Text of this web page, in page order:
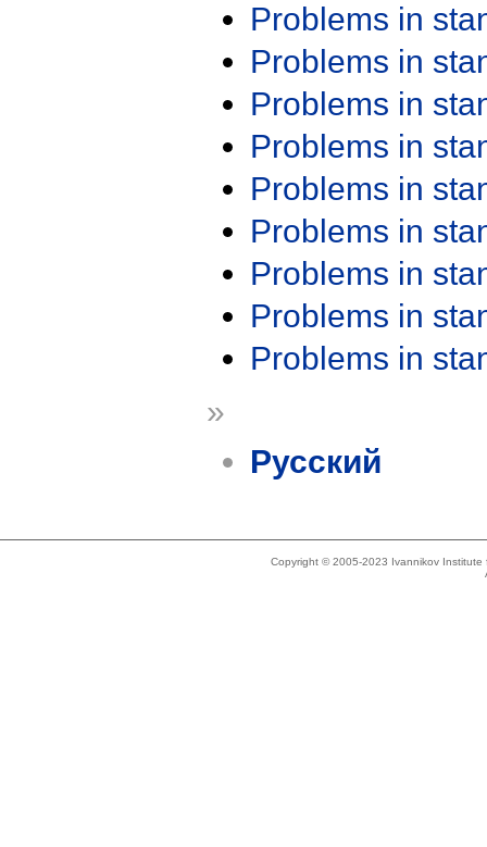
Problems in
Problems in
Problems in
Problems in
Problems in
Problems in
Problems in
Problems in
Problems in
»
Русский
Copyright © 2005-2023 Ivannikov Institute